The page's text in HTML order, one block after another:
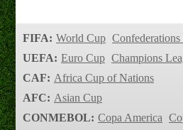
2020
FIFA: World Cup Confederations
UEFA: Euro Cup Champions
CAF: Africa Cup of Nations
AFC: Asian Cup
CONMEBOL: Copa America